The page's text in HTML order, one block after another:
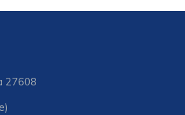
27608